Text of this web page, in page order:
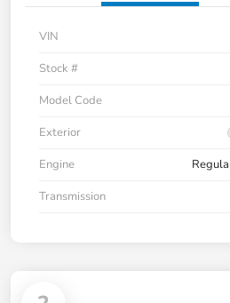
VIN
Stock #
Model Code
Exterior
Engine
Transmission